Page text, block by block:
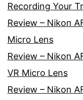
Recording Your
Review – Nikon
Micro Lens
Review – Nikon
VR Micro Lens
Review – Nikon